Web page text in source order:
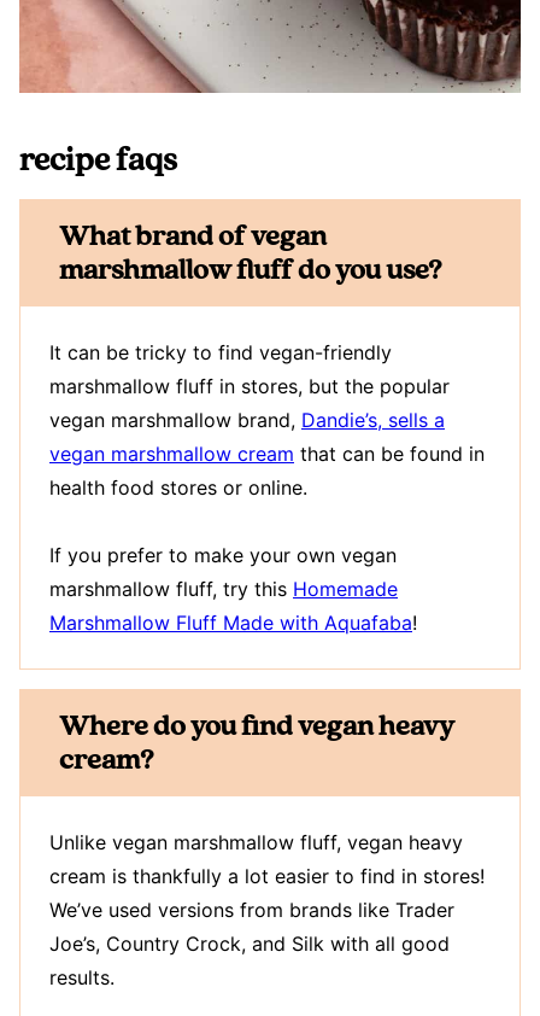
recipe faqs
What brand of vegan
marshmallow fluff do you use?
It can be tricky to find vegan-friendly
marshmallow fluff in stores, but the popular
vegan marshmallow brand, Dandie’s, sells a
vegan marshmallow cream that can be found in
health food stores or online.
If you prefer to make your own vegan
marshmallow fluff, try this Homemade
Marshmallow Fluff Made with Aquafaba!
Where do you find vegan heavy
cream?
Unlike vegan marshmallow fluff, vegan heavy
cream is thankfully a lot easier to find in stores!
We’ve used versions from brands like Trader
Joe’s, Country Crock, and Silk with all good
results.